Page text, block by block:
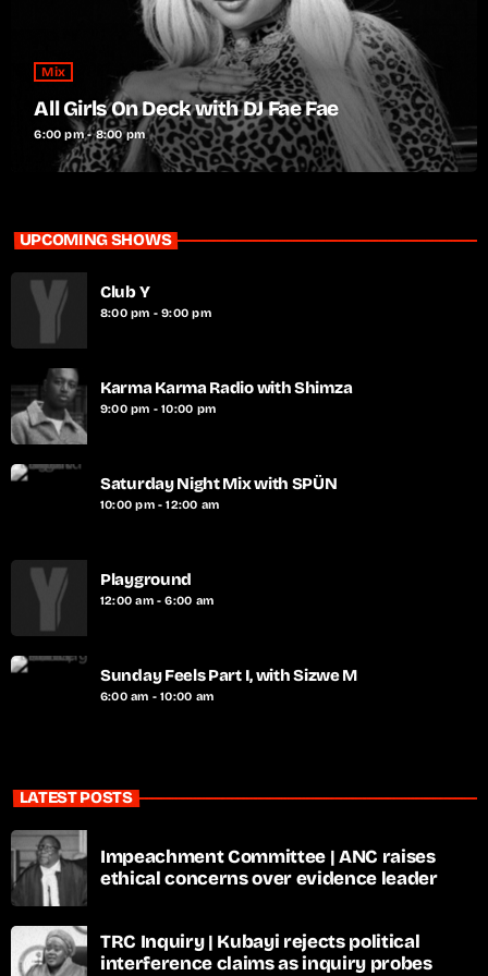
Mix
All Girls On Deck with DJ Fae Fae
6:00 pm - 8:00 pm
UPCOMING SHOWS
Club Y
8:00 pm - 9:00 pm
Karma Karma Radio with Shimza
9:00 pm - 10:00 pm
Saturday Night Mix with SPÜN
10:00 pm - 12:00 am
Playground
12:00 am - 6:00 am
Sunday Feels Part I, with Sizwe M
6:00 am - 10:00 am
LATEST POSTS
Impeachment Committee | ANC raises
ethical concerns over evidence leader
TRC Inquiry | Kubayi rejects political
interference claims as inquiry probes